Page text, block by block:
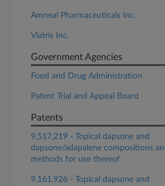
Amneal Pharmaceuticals Inc.
Viatris Inc.
Government Agencies
Food and Drug Administration
Patent Trial and Appeal Board
Patents
9,517,219 - Topical dapsone and
dapsone/adapalene compositions
methods for use thereof
9,161,926 - Topical dapsone and